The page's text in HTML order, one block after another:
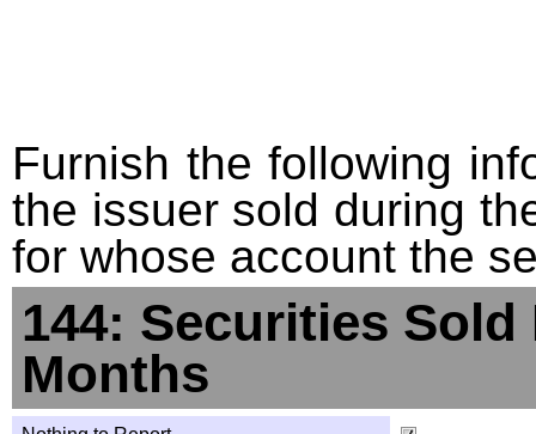
Furnish the following
the issuer sold during
for whose account the
144: Securities
Months